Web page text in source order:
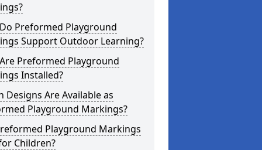
Preformed Playground
Support Outdoor Learning?
Preformed Playground
Installed?
Designs Are Available as
Playground Markings?
Playground Markings
Children?